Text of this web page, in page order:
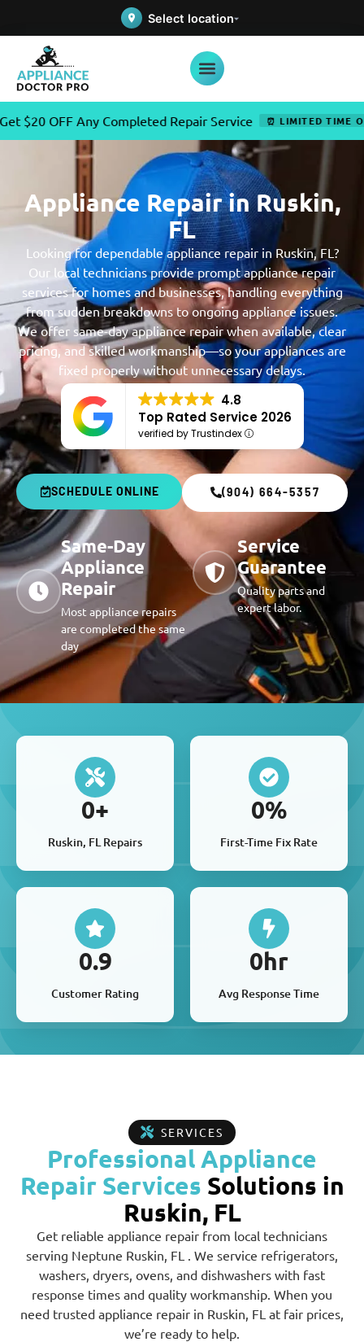
Select location
Any Completed Repair Service ⏰ LIMITED TIME OFFER
Appliance Repair in Ruskin,
FL
Looking for dependable appliance repair in Ruskin, FL?
Our local technicians provide prompt appliance repair
services for homes and businesses, handling everything
from sudden breakdowns to ongoing appliance issues.
We offer same-day appliance repair when available, clear
pricing, and skilled workmanship—so your appliances are
fixed properly without unnecessary delays.
4.8
Top Rated Service 2026
verified by Trustindex
SCHEDULE ONLINE (904) 664-5357
Same-Day
Appliance
Repair
Most appliance repairs
are completed the same
day
Service
Guarantee
Quality parts and
expert labor.
Ruskin, FL Repairs
0+
First-Time Fix Rate
0%
Customer Rating
0.9
Avg Response Time
0hr
SERVICES
Professional Appliance
Repair Services Solutions in
Ruskin, FL
Get reliable appliance repair from local technicians
serving Neptune Ruskin, FL . We service refrigerators,
washers, dryers, ovens, and dishwashers with fast
response times and quality workmanship. When you
need trusted appliance repair in Ruskin, FL at fair prices,
we’re ready to help.